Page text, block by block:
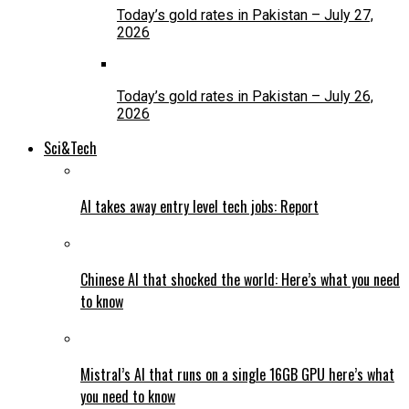
Today’s gold rates in Pakistan – July 27,
2026
Today’s gold rates in Pakistan – July 26,
2026
Sci&Tech
AI takes away entry level tech jobs: Report
Chinese AI that shocked the world: Here’s what you need
to know
Mistral’s AI that runs on a single 16GB GPU here’s what
you need to know